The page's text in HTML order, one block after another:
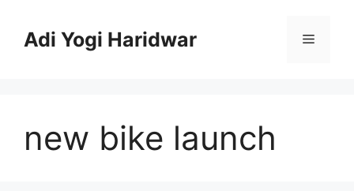
contentAdi Yogi Haridwar Menu
new bike launch